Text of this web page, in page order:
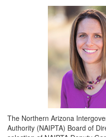
The Northern Arizona
Authority (NAIPTA) Board of